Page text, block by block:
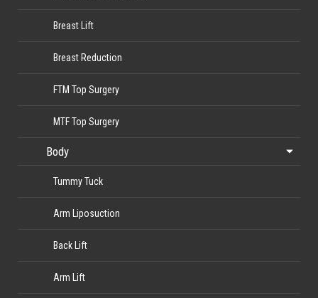
Breast Lift
Breast Reduction
FTM Top Surgery
MTF Top Surgery
Body
Tummy Tuck
Arm Liposuction
Back Lift
Arm Lift